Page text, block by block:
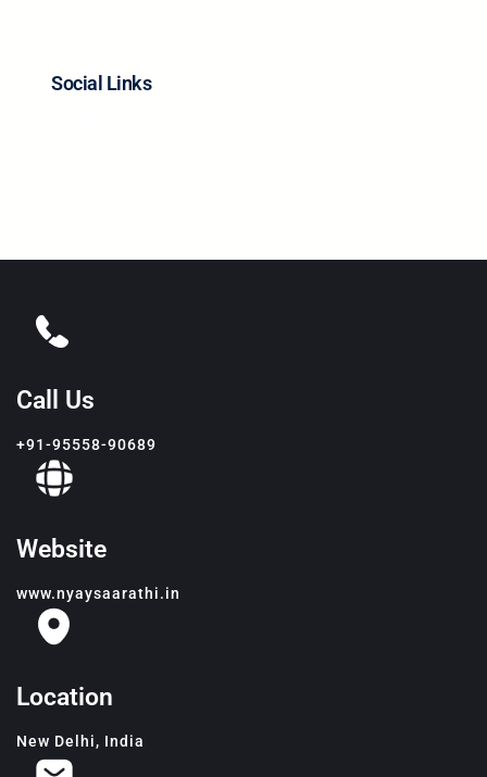
Social Links
Call Us
+91-95558-90689
Website
www.nyaysaarathi.in
Location
New Delhi, India